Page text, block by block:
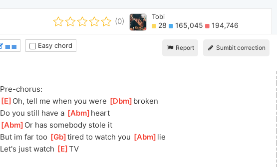
(0)
Tobi
28 165,045 194,746
Report Sumbit correction
≣≣ Easy chord
Pre-chorus:
E ]Oh, tell me when you were [ Dbm ]broken
Do you still have a [Abm ]heart
[Abm ]Or has somebody stole it
But im far too [Gb ]
tired to watch you [Abm ]lie
Let's just watch
E ]
TV